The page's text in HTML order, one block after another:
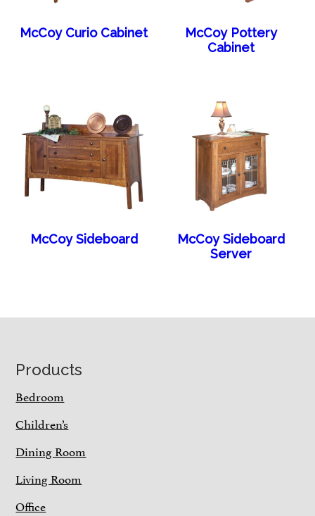
McCoy Curio Cabinet
McCoy Pottery
Cabinet
McCoy Sideboard
McCoy Sideboard
Server
Footer
Products
Bedroom
Children’s
Dining Room
Living Room
Office